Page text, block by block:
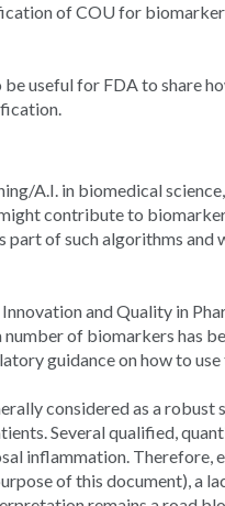
of COU for
useful for FDA to share
A.I. in biomedical
contribute to
of such algorithms and
and Quality in
of biomarkers has
guidance on how to use
considered as a
Several qualified,
inflammation. Therefore,
of this document), a